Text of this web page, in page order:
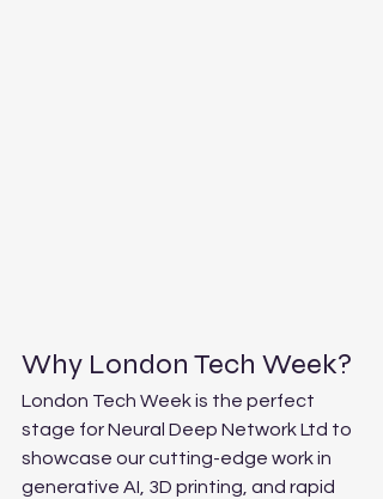
Why London Tech Week?
London Tech Week is the perfect
stage for Neural Deep Network Ltd to
showcase our cutting-edge work in
generative AI, 3D printing, and rapid